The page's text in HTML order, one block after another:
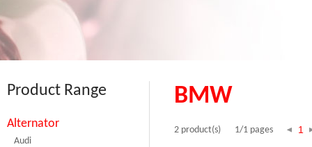
Product Range
Alternator
Audi
BMW
2 product(s) 1/1 pages 1